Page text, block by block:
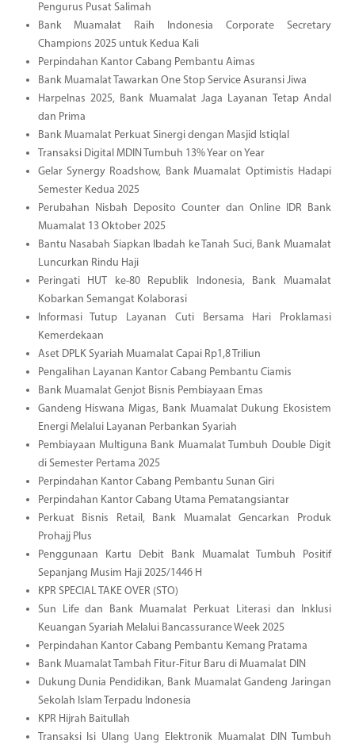
Pengurus Pusat Salimah
Bank Muamalat Raih Indonesia Corporate Secretary
Champions 2025 untuk Kedua Kali
Perpindahan Kantor Cabang Pembantu Aimas
Bank Muamalat Tawarkan One Stop Service Asuransi Jiwa
Harpelnas 2025, Bank Muamalat Jaga Layanan Tetap Andal
dan Prima
Bank Muamalat Perkuat Sinergi dengan Masjid Istiqlal
Transaksi Digital MDIN Tumbuh 13% Year on Year
Gelar Synergy Roadshow, Bank Muamalat Optimistis Hadapi
Semester Kedua 2025
Perubahan Nisbah Deposito Counter dan Online IDR Bank
Muamalat 13 Oktober 2025
Bantu Nasabah Siapkan Ibadah ke Tanah Suci, Bank Muamalat
Luncurkan Rindu Haji
Peringati HUT ke-80 Republik Indonesia, Bank Muamalat
Kobarkan Semangat Kolaborasi
Informasi Tutup Layanan Cuti Bersama Hari Proklamasi
Kemerdekaan
Aset DPLK Syariah Muamalat Capai Rp1,8 Triliun
Pengalihan Layanan Kantor Cabang Pembantu Ciamis
Bank Muamalat Genjot Bisnis Pembiayaan Emas
Gandeng Hiswana Migas, Bank Muamalat Dukung Ekosistem
Energi Melalui Layanan Perbankan Syariah
Pembiayaan Multiguna Bank Muamalat Tumbuh Double Digit
di Semester Pertama 2025
Perpindahan Kantor Cabang Pembantu Sunan Giri
Perpindahan Kantor Cabang Utama Pematangsiantar
Perkuat Bisnis Retail, Bank Muamalat Gencarkan Produk
Prohajj Plus
Penggunaan Kartu Debit Bank Muamalat Tumbuh Positif
Sepanjang Musim Haji 2025/1446 H
KPR SPECIAL TAKE OVER (STO)
Sun Life dan Bank Muamalat Perkuat Literasi dan Inklusi
Keuangan Syariah Melalui Bancassurance Week 2025
Perpindahan Kantor Cabang Pembantu Kemang Pratama
Bank Muamalat Tambah Fitur-Fitur Baru di Muamalat DIN
Dukung Dunia Pendidikan, Bank Muamalat Gandeng Jaringan
Sekolah Islam Terpadu Indonesia
KPR Hijrah Baitullah
Transaksi Isi Ulang Uang Elektronik Muamalat DIN Tumbuh